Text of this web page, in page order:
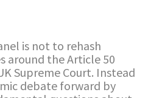
is not to rehash
around the Article 50
Supreme Court. Instead
debate forward by